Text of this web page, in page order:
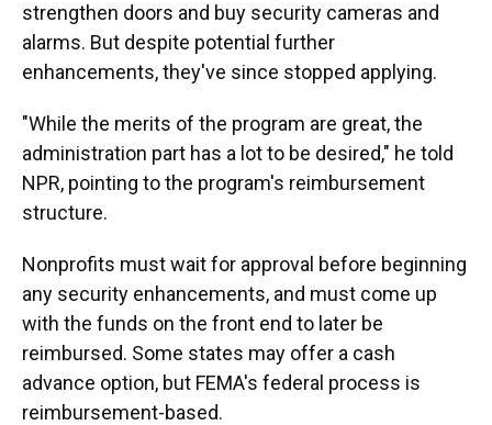
strengthen doors and buy security cameras and
alarms. But despite potential further
enhancements, they've since stopped applying.
"While the merits of the program are great, the
administration part has a lot to be desired," he told
NPR, pointing to the program's reimbursement
structure.
Nonprofits must wait for approval before beginning
any security enhancements, and must come up
with the funds on the front end to later be
reimbursed. Some states may offer a cash
advance option, but FEMA's federal process is
reimbursement-based.